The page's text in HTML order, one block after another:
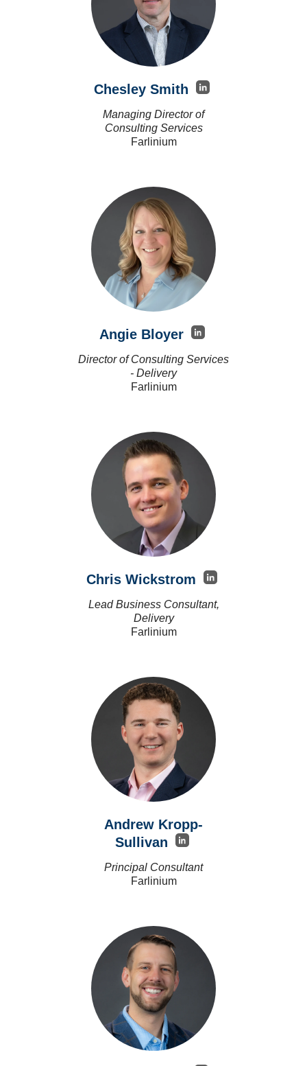
Chesley Smith
Managing Director of
Consulting Services
Farlinium
Angie Bloyer
Director of Consulting Services
- Delivery
Farlinium
Chris Wickstrom
Lead Business Consultant,
Delivery
Farlinium
Andrew Kropp-
Sullivan
Principal Consultant
Farlinium